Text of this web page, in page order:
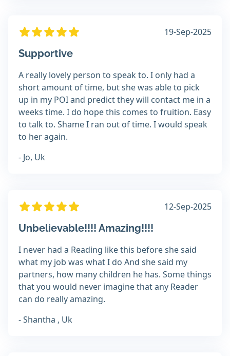
19-Sep-2025
Supportive
A really lovely person to speak to. I only had a
short amount of time, but she was able to pick
up in my POI and predict they will contact me in a
weeks time. I do hope this comes to fruition. Easy
to talk to. Shame I ran out of time. I would speak
to her again.
- Jo, Uk
12-Sep-2025
Unbelievable!!!! Amazing!!!!
I never had a Reading like this before she said
what my job was what I do And she said my
partners, how many children he has. Some things
that you would never imagine that any Reader
can do really amazing.
- Shantha , Uk